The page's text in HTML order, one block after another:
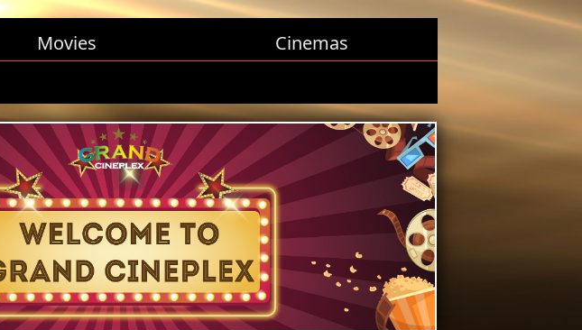
Movies Cinemas